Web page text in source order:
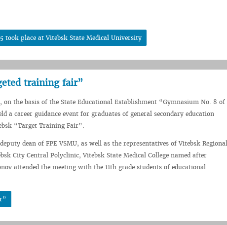
took place at Vitebsk State Medical University
training fair”
on the basis of the State Educational Establishment “Gymnasium No. 8 of
a career guidance event for graduates of general secondary education
“Target Training Fair”.
dean of FPE VSMU, as well as the representatives of Vitebsk Regional
City Central Polyclinic, Vitebsk State Medical College named after
attended the meeting with the 11th grade students of educational